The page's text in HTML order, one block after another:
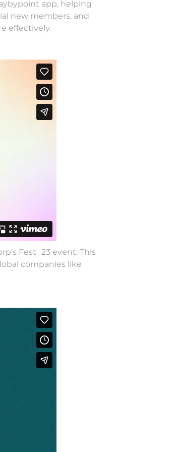
app, helping
new members, and
effectively.
Fest_23 event. This
companies like